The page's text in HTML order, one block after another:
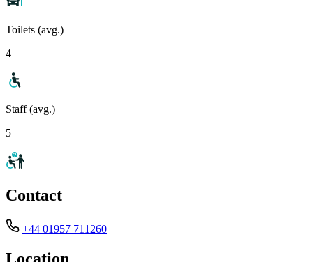
Toilets (avg.)
4
Staff (avg.)
5
Contact
+44 01957 711260